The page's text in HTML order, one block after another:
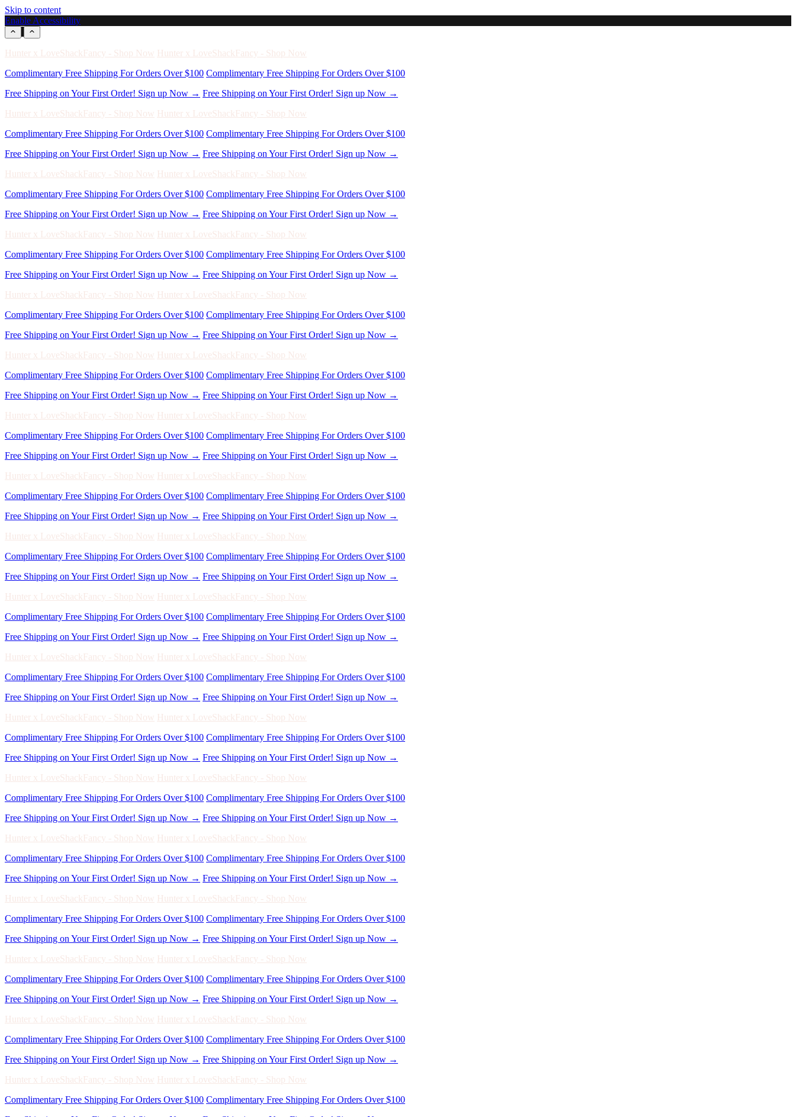
Skip to content
Enable Accessibility
Free Shipping on Your First Order! Sign up Now → Free Shipping on Your First Order! Sign up Now →
Hunter x LoveShackFancy - Shop Now Hunter x LoveShackFancy - Shop Now
Complimentary Free Shipping For Orders Over $100 Complimentary Free Shipping For Orders Over $100
Free Shipping on Your First Order! Sign up Now → Free Shipping on Your First Order! Sign up Now →
Hunter x LoveShackFancy - Shop Now Hunter x LoveShackFancy - Shop Now
Complimentary Free Shipping For Orders Over $100 Complimentary Free Shipping For Orders Over $100
Free Shipping on Your First Order! Sign up Now → Free Shipping on Your First Order! Sign up Now →
Hunter x LoveShackFancy - Shop Now Hunter x LoveShackFancy - Shop Now
Complimentary Free Shipping For Orders Over $100 Complimentary Free Shipping For Orders Over $100
Free Shipping on Your First Order! Sign up Now → Free Shipping on Your First Order! Sign up Now →
Hunter x LoveShackFancy - Shop Now Hunter x LoveShackFancy - Shop Now
Complimentary Free Shipping For Orders Over $100 Complimentary Free Shipping For Orders Over $100
Free Shipping on Your First Order! Sign up Now → Free Shipping on Your First Order! Sign up Now →
Hunter x LoveShackFancy - Shop Now Hunter x LoveShackFancy - Shop Now
Complimentary Free Shipping For Orders Over $100 Complimentary Free Shipping For Orders Over $100
Free Shipping on Your First Order! Sign up Now → Free Shipping on Your First Order! Sign up Now →
Hunter x LoveShackFancy - Shop Now Hunter x LoveShackFancy - Shop Now
Complimentary Free Shipping For Orders Over $100 Complimentary Free Shipping For Orders Over $100
Free Shipping on Your First Order! Sign up Now → Free Shipping on Your First Order! Sign up Now →
Hunter x LoveShackFancy - Shop Now Hunter x LoveShackFancy - Shop Now
Complimentary Free Shipping For Orders Over $100 Complimentary Free Shipping For Orders Over $100
Free Shipping on Your First Order! Sign up Now → Free Shipping on Your First Order! Sign up Now →
Hunter x LoveShackFancy - Shop Now Hunter x LoveShackFancy - Shop Now
Complimentary Free Shipping For Orders Over $100 Complimentary Free Shipping For Orders Over $100
Free Shipping on Your First Order! Sign up Now → Free Shipping on Your First Order! Sign up Now →
Hunter x LoveShackFancy - Shop Now Hunter x LoveShackFancy - Shop Now
Complimentary Free Shipping For Orders Over $100 Complimentary Free Shipping For Orders Over $100
Free Shipping on Your First Order! Sign up Now → Free Shipping on Your First Order! Sign up Now →
Hunter x LoveShackFancy - Shop Now Hunter x LoveShackFancy - Shop Now
Complimentary Free Shipping For Orders Over $100 Complimentary Free Shipping For Orders Over $100
Free Shipping on Your First Order! Sign up Now → Free Shipping on Your First Order! Sign up Now →
Hunter x LoveShackFancy - Shop Now Hunter x LoveShackFancy - Shop Now
Complimentary Free Shipping For Orders Over $100 Complimentary Free Shipping For Orders Over $100
Free Shipping on Your First Order! Sign up Now → Free Shipping on Your First Order! Sign up Now →
Hunter x LoveShackFancy - Shop Now Hunter x LoveShackFancy - Shop Now
Complimentary Free Shipping For Orders Over $100 Complimentary Free Shipping For Orders Over $100
Free Shipping on Your First Order! Sign up Now → Free Shipping on Your First Order! Sign up Now →
Hunter x LoveShackFancy - Shop Now Hunter x LoveShackFancy - Shop Now
Complimentary Free Shipping For Orders Over $100 Complimentary Free Shipping For Orders Over $100
Free Shipping on Your First Order! Sign up Now → Free Shipping on Your First Order! Sign up Now →
Hunter x LoveShackFancy - Shop Now Hunter x LoveShackFancy - Shop Now
Complimentary Free Shipping For Orders Over $100 Complimentary Free Shipping For Orders Over $100
Free Shipping on Your First Order! Sign up Now → Free Shipping on Your First Order! Sign up Now →
Hunter x LoveShackFancy - Shop Now Hunter x LoveShackFancy - Shop Now
Complimentary Free Shipping For Orders Over $100 Complimentary Free Shipping For Orders Over $100
Free Shipping on Your First Order! Sign up Now → Free Shipping on Your First Order! Sign up Now →
Hunter x LoveShackFancy - Shop Now Hunter x LoveShackFancy - Shop Now
Complimentary Free Shipping For Orders Over $100 Complimentary Free Shipping For Orders Over $100
Free Shipping on Your First Order! Sign up Now → Free Shipping on Your First Order! Sign up Now →
Hunter x LoveShackFancy - Shop Now Hunter x LoveShackFancy - Shop Now
Complimentary Free Shipping For Orders Over $100 Complimentary Free Shipping For Orders Over $100
Free Shipping on Your First Order! Sign up Now → Free Shipping on Your First Order! Sign up Now →
Hunter x LoveShackFancy - Shop Now Hunter x LoveShackFancy - Shop Now